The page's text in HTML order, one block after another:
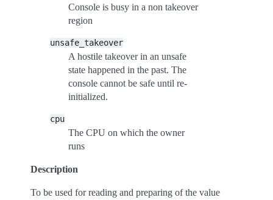
Console is busy in a non takeover
region
unsafe_takeover
A hostile takeover in an unsafe
state happened in the past. The
console cannot be safe until re-
initialized.
cpu
The CPU on which the owner
runs
Description
To be used for reading and preparing of the value